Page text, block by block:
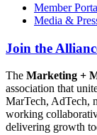
Member
Media &
Join the
The Marketing +
association that
MarTech, AdTech,
working
delivering growth